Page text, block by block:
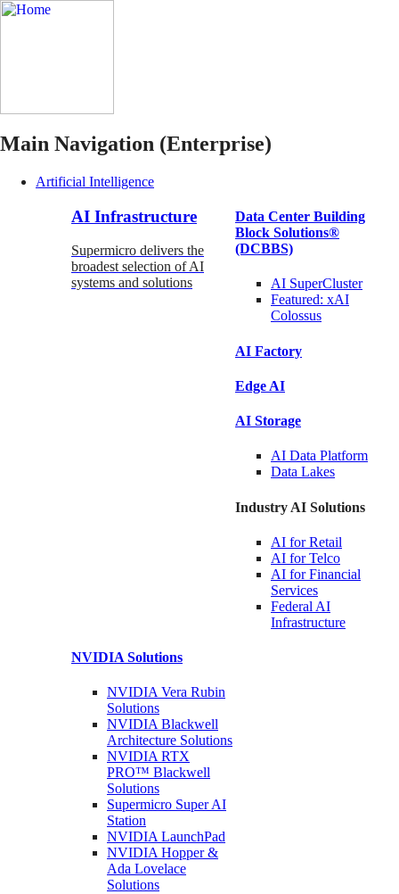
Main Navigation (Enterprise)
Artificial Intelligence
AI Infrastructure
Supermicro delivers the
broadest selection of AI
systems and solutions
Data Center Building
Block Solutions®
(DCBBS)
AI SuperCluster
Featured: xAI
Colossus
AI Factory
Edge AI
AI Storage
AI Data Platform
Data Lakes
Industry AI Solutions
AI forRetail
AI forTelco
AI for Financial
Services
Federal AI
Infrastructure
NVIDIA Solutions
NVIDIA Vera Rubin
Solutions
NVIDIA Blackwell
Architecture Solutions
NVIDIA RTX
PRO™ Blackwell
Solutions
Supermicro SuperAI
Station
NVIDIALaunchPad
NVIDIA Hopper &
Ada Lovelace
Solutions